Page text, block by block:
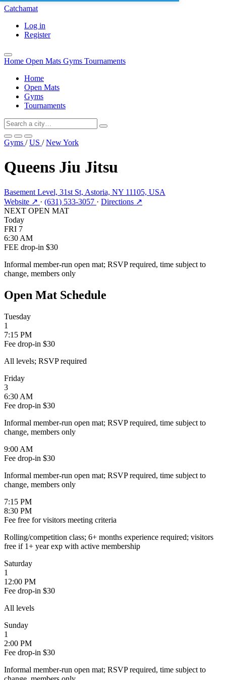
Catchamat
Log in
Register
Home Open Mats Gyms Tournaments
Home
Open Mats
Gyms
Tournaments
Gyms / US / New York
Queens Jiu Jitsu
Basement Level, 31st St, Astoria, NY 11105, USA
Website ↗ · (631) 533-3057 · Directions ↗
NEXT OPEN MAT
Today
FRI 7
6:30 AM
FEE drop-in $30
Informal member-run open mat; RSVP required, time subject to
change, members only
Open Mat Schedule
Tuesday
1
7:15 PM
Fee drop-in $30
All levels; RSVP required
Friday
3
6:30 AM
Fee drop-in $30
Informal member-run open mat; RSVP required, time subject to
change, members only
9:00 AM
Fee drop-in $30
Informal member-run open mat; RSVP required, time subject to
change, members only
7:15 PM
8:30 PM
Fee free for visitors meeting criteria
Rolling/competition class; 6+ months experience required; visitors
free if 1+ year exp with active membership
Saturday
1
12:00 PM
Fee drop-in $30
All levels
Sunday
1
2:00 PM
Fee drop-in $30
Informal member-run open mat; RSVP required, time subject to